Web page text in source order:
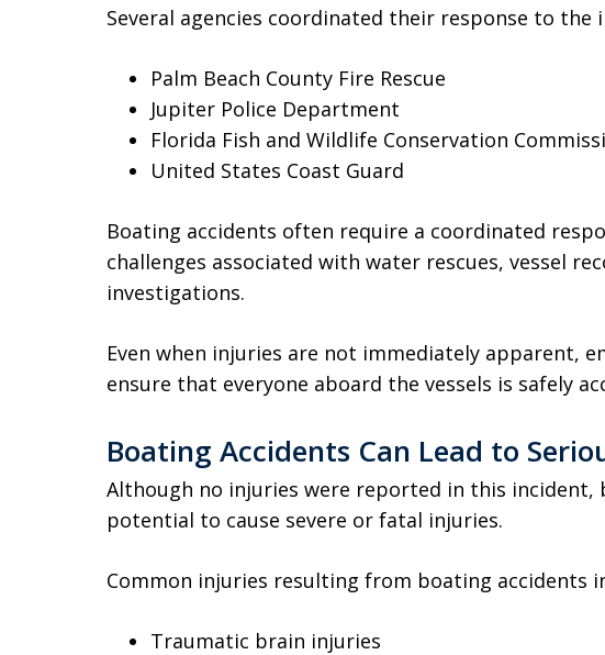
Several agencies coordinated their response to the
Palm Beach County Fire Rescue
Jupiter Police Department
Florida Fish and Wildlife Conservation
United States Coast Guard
Boating accidents often require a coordinated
challenges associated with water rescues, vessel
investigations.
Even when injuries are not immediately apparent,
ensure that everyone aboard the vessels is safely
Boating Accidents Can Lead to
Although no injuries were reported in this incident,
potential to cause severe or fatal injuries.
Common injuries resulting from boating accidents
Traumatic brain injuries